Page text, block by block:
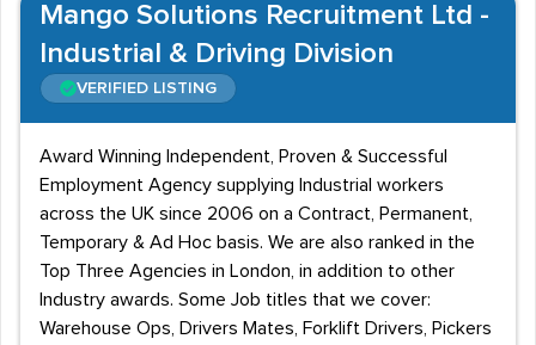
Mango Solutions Recruitment Ltd -
Industrial & Driving Division
VERIFIED LISTING
Award Winning Independent, Proven & Successful
Employment Agency supplying Industrial workers
across the UK since 2006 on a Contract, Permanent,
Temporary & Ad Hoc basis. We are also ranked in the
Top Three Agencies in London, in addition to other
Industry awards. Some Job titles that we cover:
Warehouse Ops, Drivers Mates, Forklift Drivers, Pickers